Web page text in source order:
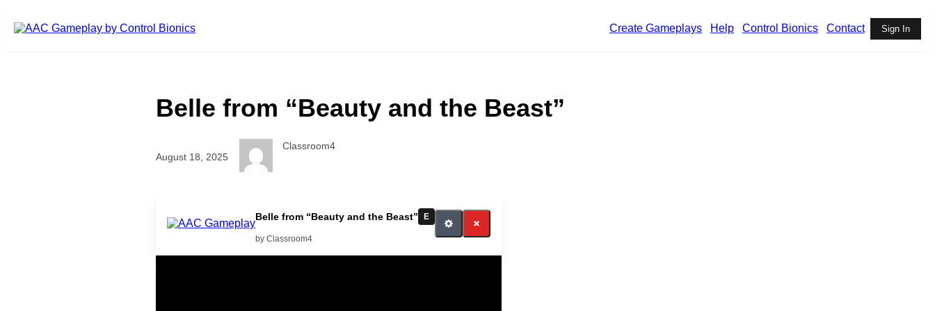
Create Gameplays
Help Control Bionics Contact Sign In
Belle from “Beauty and the Beast”
August 18, 2025
Classroom4
Belle from “Beauty and the Beast” E
by Classroom4
Related Posts